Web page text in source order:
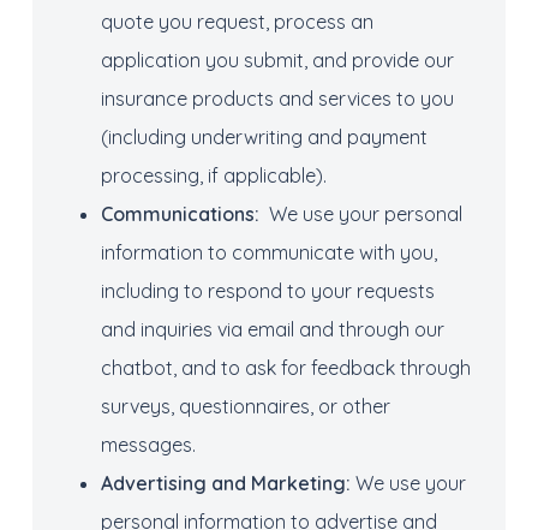
quote you request, process an
application you submit, and provide our
insurance products and services to you
(including underwriting and payment
processing, if applicable).
Communications: We use your personal
information to communicate with you,
including to respond to your requests
and inquiries via email and through our
chatbot, and to ask for feedback through
surveys, questionnaires, or other
messages.
Advertising and Marketing: We use your
personal information to advertise and